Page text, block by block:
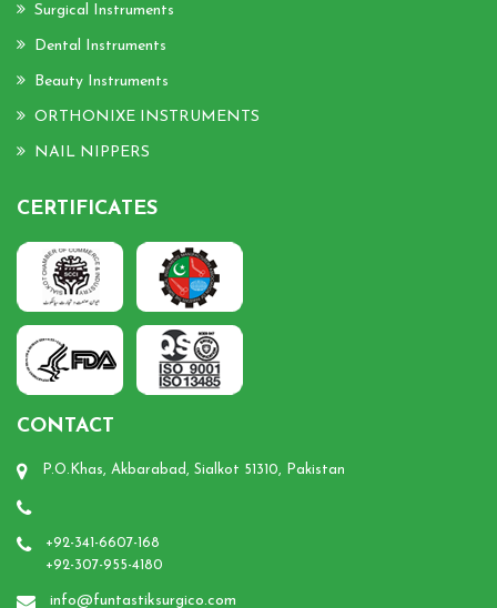
Surgical Instruments
Dental Instruments
Beauty Instruments
ORTHONIXE INSTRUMENTS
NAIL NIPPERS
CERTIFICATES
CONTACT
P.O.Khas, Akbarabad, Sialkot 51310, Pakistan
+92-341-6607-168
+92-307-955-4180
info@funtastiksurgico.com